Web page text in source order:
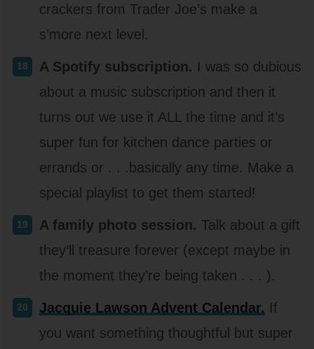
crackers from Trader Joe’s make a
s’more next level.
A Spotify subscription. I was so dubious
about a music subscription and then it
turns out we use it ALL the time and it’s
super fun for kitchen dance parties or
errands or . . .basically any time. Make a
special playlist to get them started!
A family photo session. Talk about a gift
they’ll treasure forever (except maybe in
the moment they’re being taken . . . ).
Jacquie Lawson Advent Calendar. If
you want something thoughtful but super